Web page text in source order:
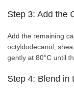
Step 3: Add the
Add the remaining
octyldodecanol,
gently at 80°C until
Step 4: Blend in